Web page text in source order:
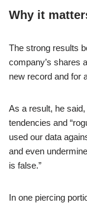
Why it
The strong results
company’s shares
new record and for
As a result, he
tendencies and
used our data
and even
is false.”
In one piercing